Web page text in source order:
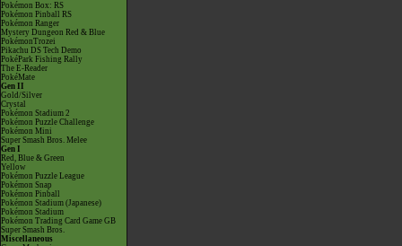
Pokémon Box: RS
Pokémon Pinball RS
Pokémon Ranger
Mystery Dungeon Red & Blue
PokémonTrozei
Pikachu DS Tech Demo
PokéPark Fishing Rally
The E-Reader
PokéMate
Gen II
Gold/Silver
Crystal
Pokémon Stadium 2
Pokémon Puzzle Challenge
Pokémon Mini
Super Smash Bros. Melee
Gen I
Red, Blue & Green
Yellow
Pokémon Puzzle League
Pokémon Snap
Pokémon Pinball
Pokémon Stadium (Japanese)
Pokémon Stadium
Pokémon Trading Card Game GB
Super Smash Bros.
Miscellaneous